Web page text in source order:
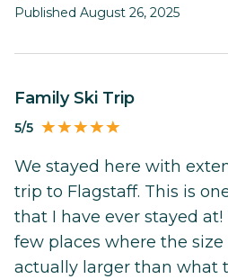
Published August 26, 2025
Family Ski Trip
5/5
We stayed here with
trip to Flagstaff. This is
that I have ever stayed
few places where the size
actually larger than what